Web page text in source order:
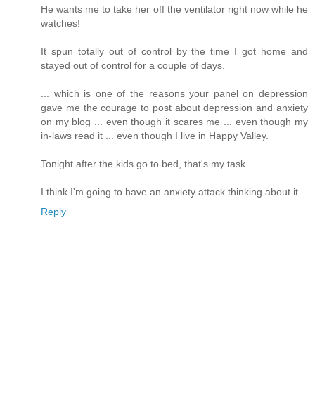
He wants me to take her off the ventilator right now while he
watches!
It spun totally out of control by the time I got home and
stayed out of control for a couple of days.
... which is one of the reasons your panel on depression
gave me the courage to post about depression and anxiety
on my blog ... even though it scares me ... even though my
in-laws read it ... even though I live in Happy Valley.
Tonight after the kids go to bed, that's my task.
I think I'm going to have an anxiety attack thinking about it.
Reply